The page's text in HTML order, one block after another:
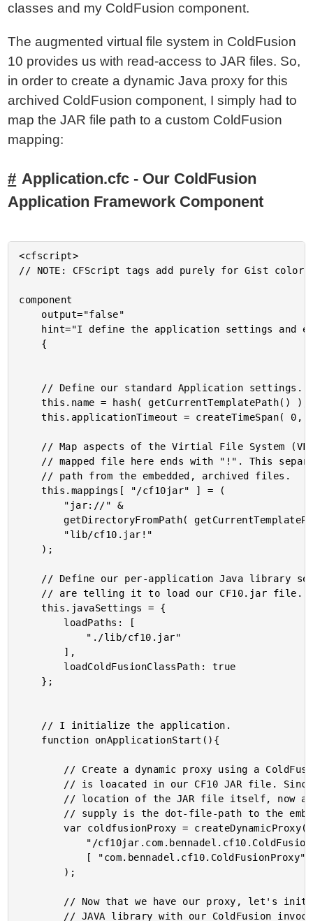
classes and my ColdFusion component.
The augmented virtual file system in ColdFusion
10 provides us with read-access to JAR files. So,
in order to create a dynamic Java proxy for this
archived ColdFusion component, I simply had to
map the JAR file path to a custom ColdFusion
mapping:
Application.cfc - Our ColdFusion
Application Framework Component
<cfscript>
// NOTE: CFScript tags add purely for Gist color-
component
	this.name = hash( getCurrentTemplatePath() );
	this.applicationTimeout = createTimeSpan( 0, 0, 0, 5 );
	this.mappings[ "/cf10jar" ] = (
		getDirectoryFromPath( getCurrentTemplatePath() ) &
	this.javaSettings = {
		var coldfusionProxy = createDynamicProxy(